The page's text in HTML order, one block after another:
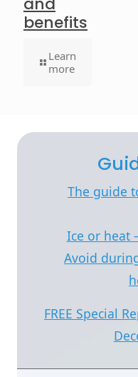
benefits
Learn
more
The guide
Ice or heat
Avoid
FREE Special